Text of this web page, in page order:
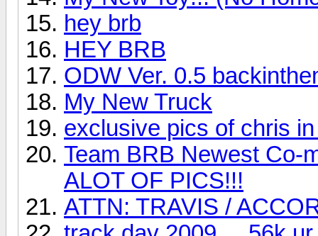
hey brb
HEY BRB
ODW Ver. 0.5
My New Truck
exclusive pics of chris
Team BRB Newest Co-
ALOT OF PICS!!!
ATTN: TRAVIS /